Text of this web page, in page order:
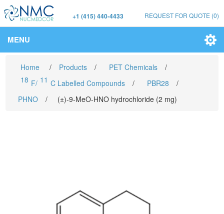
+1 (415) 440-4433 REQUEST FOR QUOTE (0)
MENU
Home / Products / PET Chemicals
/
18 F/ 11 C Labelled Compounds / PBR28
/
PHNO
/ (±)-9-MeO-HNO hydrochloride (2 mg)